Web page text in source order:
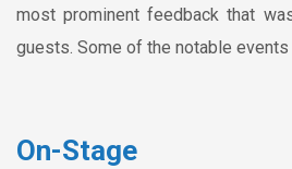
most prominent feedback that
guests. Some of the notable events
On-Stage